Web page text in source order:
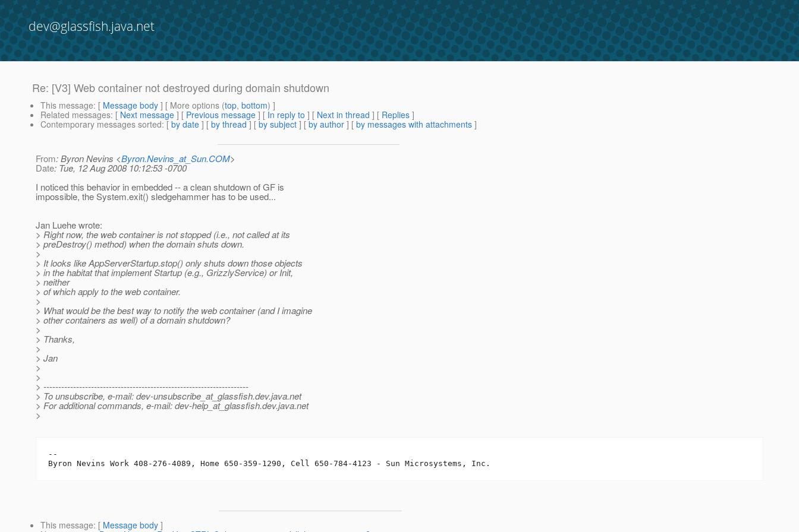
dev@glassfish.java.net
Re: [V3] Web container not destroyed during domain shutdown
This message: [ Message body ] [ More options (top, bottom) ]
Related messages: [ Next message ] [ Previous message ] [ In reply to ] [ Next in thread ] [ Replies ]
Contemporary messages sorted: [ by date ] [ by thread ] [ by subject ] [ by author ] [ by messages with attachments ]
From: Byron Nevins <Byron.Nevins_at_Sun.COM>
Date: Tue, 12 Aug 2008 10:12:53 -0700
I noticed this behavior in embedded -- a clean shutdown of GF is
impossible, the System.exit() sledgehammer has to be used...
Jan Luehe wrote:
> Right now, the web container is not stopped (i.e., not called at its
> preDestroy() method) when the domain shuts down.
>
> It looks like AppServerStartup.stop() only shuts down those objects
> in the habitat that implement Startup (e.g., GrizzlyService) or Init,
> neither
> of which apply to the web container.
>
> What would be the best way to notify the web container (and I imagine
> other containers as well) of a domain shutdown?
>
> Thanks,
>
> Jan
>
>
> ---------------------------------------------------------------------
> To unsubscribe, e-mail: dev-unsubscribe_at_glassfish.dev.java.net
> For additional commands, e-mail: dev-help_at_glassfish.dev.java.net
>
--
This message: [ Message body ]